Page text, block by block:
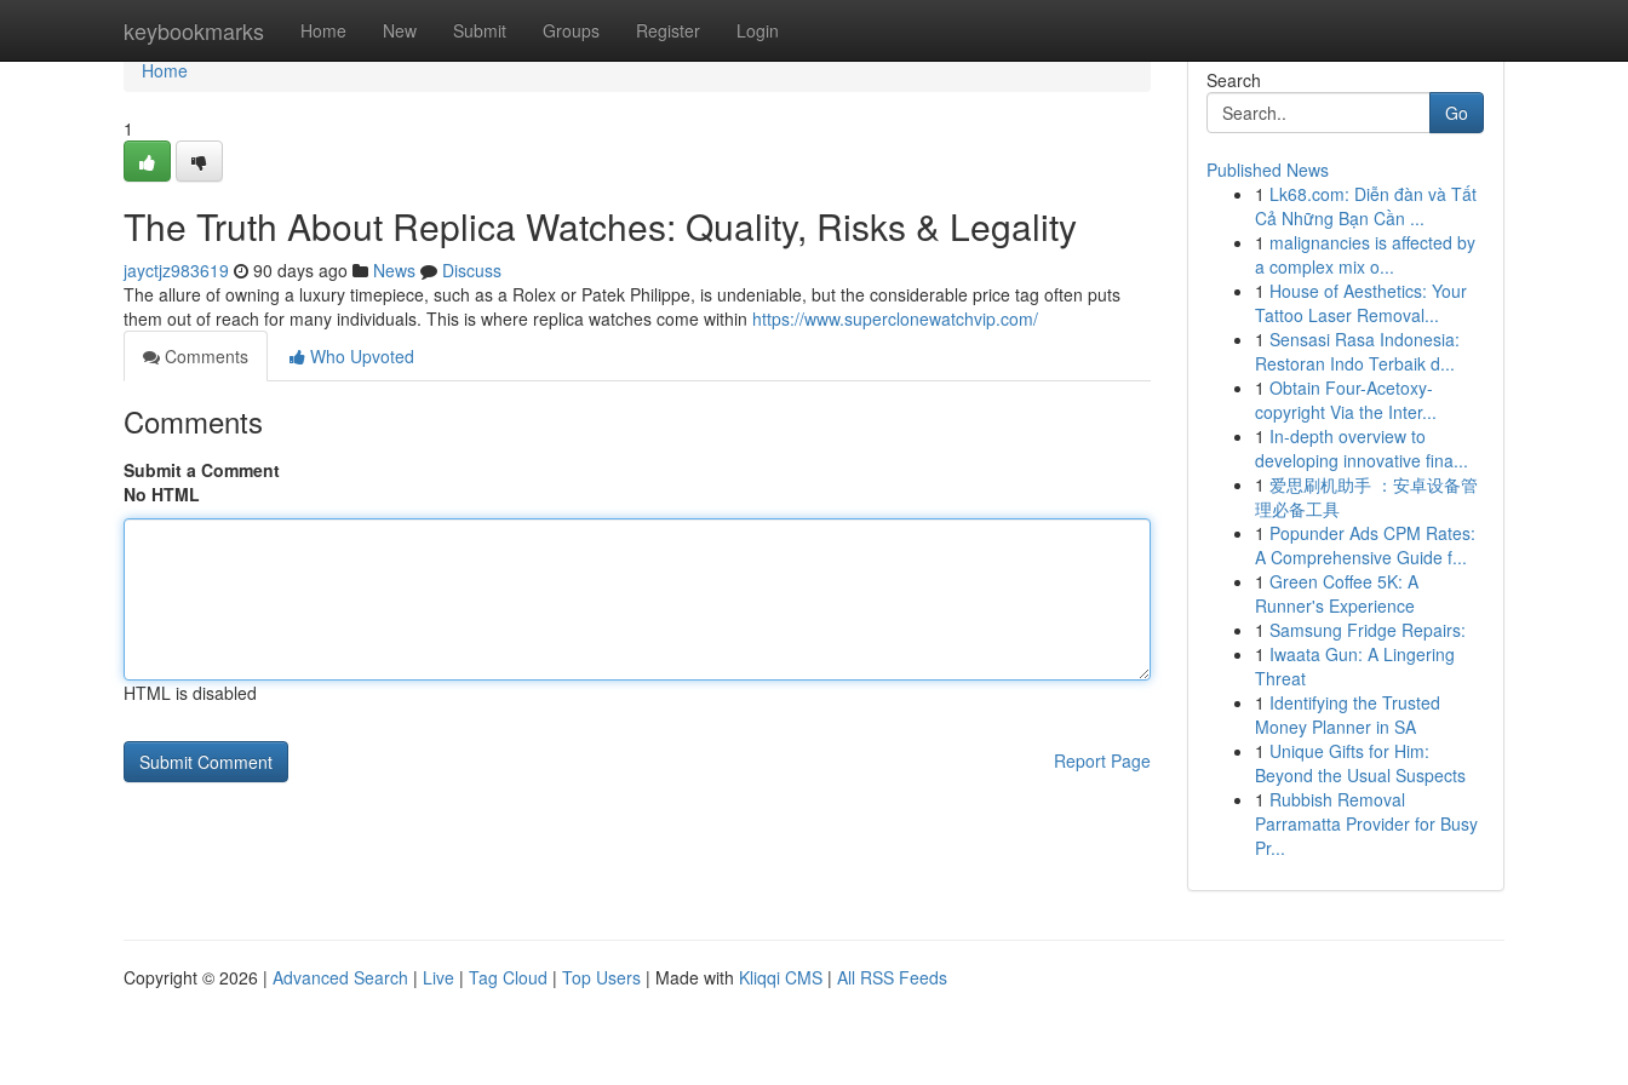
keybookmarks Home New Submit Groups Register Login
Home
Home
1
The Truth About Replica Watches: Quality, Risks & Legality
jayctjz983619 90 days ago News
Discuss
The allure of owning a luxury timepiece, such as a Rolex or Patek Philippe, is undeniable, but the considerable price tag often puts
them out of reach for many individuals. This is where replica watches come within https://www.superclonewatchvip.com/
Comments
Who Upvoted
Comments
Submit a Comment
No HTML
HTML is disabled
Report Page
Search
Go
Published News
1 Lk68.com: Diễn đàn và Tất
Cả Những Bạn Cần ...
1 malignancies is affected by
a complex mix o...
1 House of Aesthetics: Your
Tattoo Laser Removal...
1 Sensasi Rasa Indonesia:
Restoran Indo Terbaik d...
1 Obtain Four-Acetoxy-
copyright Via the Inter...
1 In-depth overview to
developing innovative fina...
1 爱思刷机助手 ：安卓设备管
理必备工具
1 Popunder Ads CPM Rates:
A Comprehensive Guide f...
1 Green Coffee 5K: A
Runner's Experience
1 Samsung Fridge Repairs:
1 Iwaata Gun: A Lingering
Threat
1 Identifying the Trusted
Money Planner in SA
1 Unique Gifts for Him:
Beyond the Usual Suspects
1 Rubbish Removal
Parramatta Provider for Busy
Pr...
Copyright © 2026 | Advanced Search | Live | Tag Cloud | Top Users | Made with Kliqqi CMS | All RSS Feeds